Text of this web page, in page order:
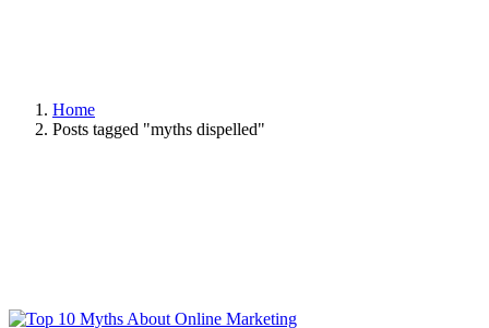
Home
Posts tagged "myths dispelled"